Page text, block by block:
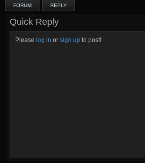
FORUM REPLY
Quick Reply
Please log in or sign up to post!